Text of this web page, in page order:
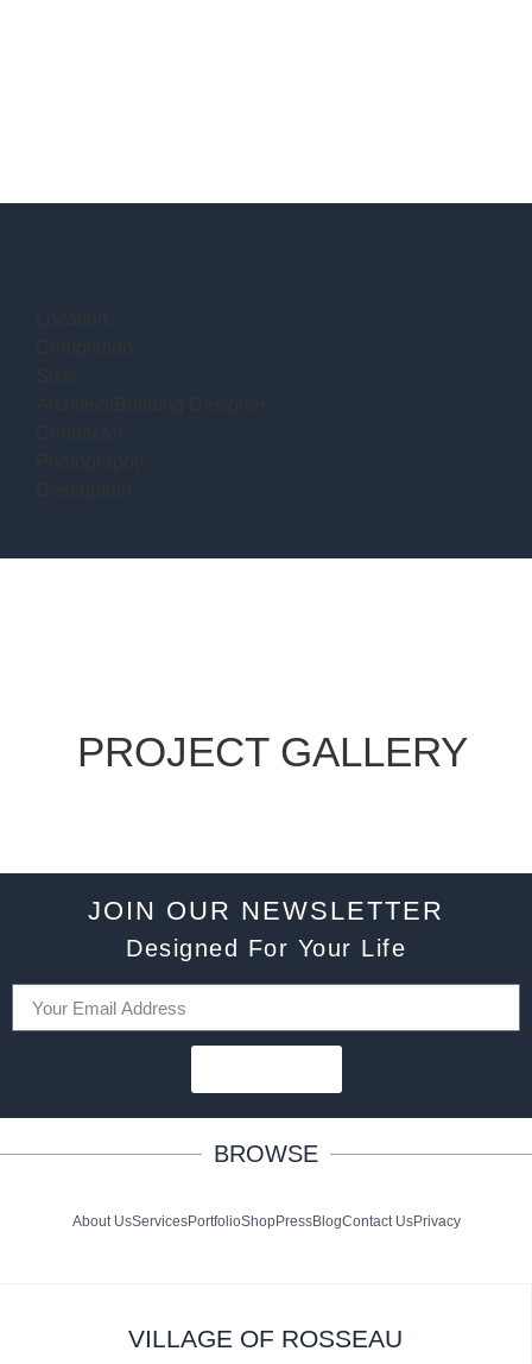
PROJECT GALLERY
JOIN OUR NEWSLETTER
Designed For Your Life
BROWSE
About UsServicesPortfolioShopPressBlogContact UsPrivacy
VILLAGE OF ROSSEAU